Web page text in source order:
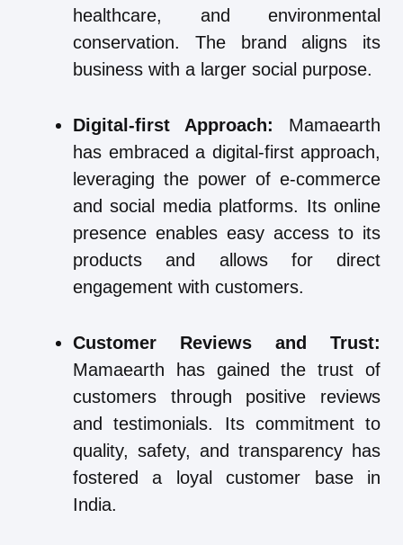
healthcare, and environmental
conservation. The brand aligns its
business with a larger social purpose.
Digital-first Approach: Mamaearth
has embraced a digital-first approach,
leveraging the power of e-commerce
and social media platforms. Its online
presence enables easy access to its
products and allows for direct
engagement with customers.
Customer Reviews and Trust:
Mamaearth has gained the trust of
customers through positive reviews
and testimonials. Its commitment to
quality, safety, and transparency has
fostered a loyal customer base in
India.